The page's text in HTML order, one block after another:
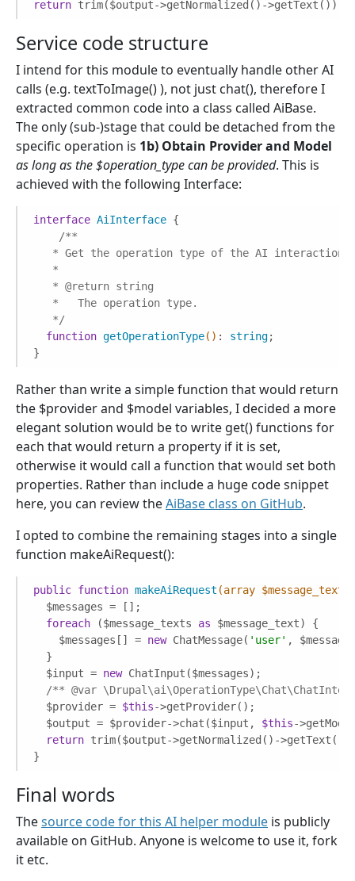
return trim($output->getNormalized()->getText());
Service code structure
I intend for this module to eventually handle other AI
calls (e.g. textToImage() ), not just chat(), therefore I
extracted common code into a class called AiBase.
The only (sub-)stage that could be detached from the
specific operation is 1b) Obtain Provider and Model
as long as the $operation_type can be provided. This is
achieved with the following Interface:
interface AiInterface {
/**
   * Get the operation type of the AI interaction.
   *
   *
@return string
   *   The operation type.
   */
function getOperationType() : string;
}
Rather than write a simple function that would return
the $provider and $model variables, I decided a more
elegant solution would be to write get() functions for
each that would return a property if it is set,
otherwise it would call a function that would set both
properties. Rather than include a huge code snippet
here, you can review theAiBase class on GitHub.
I opted to combine the remaining stages into a single
function makeAiRequest():
public function makeAiRequest (array
  $messages = [];
foreach ($message_texts as $message_text) {
    $messages[] =
new ChatMessage( 'user' ,
  }
  $input =
new ChatInput($messages);
/** @var
  $provider =
$this->getProvider();
  $output = $provider->chat($input,
$this-
return trim($output->getNormalized()-
}
Final words
Thesource code for this AI helper module is publicly
available on GitHub. Anyone is welcome to use it, fork
it etc.